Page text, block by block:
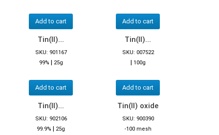
Add to cart Add to cart
Tin(II)...
SKU: 901167
99% | 25g
Add to cart
Tin(II)...
SKU: 007522
| 100g
Add to cart
Tin(II)...
SKU: 902106
99.9% | 25g
Tin(II) oxide
SKU: 900390
-100 mesh